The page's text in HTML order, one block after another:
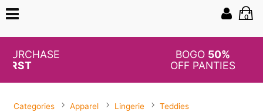
0
Categories Apparel Lingerie Teddies